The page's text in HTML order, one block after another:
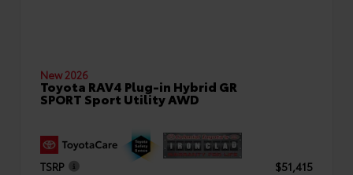
New 2026
Toyota RAV4 Plug-in Hybrid GR
SPORT Sport Utility AWD
TSRP
$51,415